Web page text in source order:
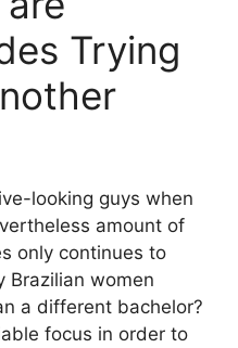
Trying
looking guys when
amount of
only continues to
Brazilian women
a different bachelor?
focus in order to